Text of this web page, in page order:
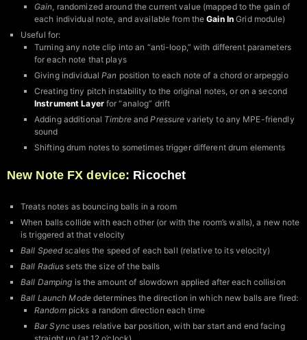
Gain, randomized around the current value (mapped to the gain of
each individual note, and available from theGain In Grid module)
Useful for:
Turning any note clip into an “anti-loop,” with different parameters
for each note that plays
Giving individualPan position to each note of a chord or arpeggio
Creating tiny pitch instability to the original notes, or on a second
Instrument Layerfor “analog” drift
Adding additional TimbreandPressure variety to any MPE-friendly
sound
Shifting drum notes to sometimes trigger different drum elements
New Note FX device: Ricochet
Treats notes as bouncing balls in a room
When balls collide with each other (or with the room’s walls), a new note
is triggered at that velocity
Ball Speedscales the speed of each ball (relative to its velocity)
Ball Radius sets the size of the balls
Ball Damping is the amount of slowdown applied after each collision
Ball Launch Modedetermines the direction in which new balls are fired:
Randompicks a random direction each time
Bar Sync uses relative bar position, with bar start and end facing